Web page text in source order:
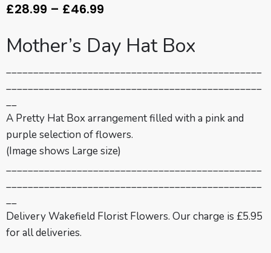
£28.99 – £46.99
Mother’s Day Hat Box
_______________________________________________
_______________________________________________
__
A Pretty Hat Box arrangement filled with a pink and
purple selection of flowers.
(Image shows Large size)
_______________________________________________
_______________________________________________
__
Delivery Wakefield Florist Flowers. Our charge is £5.95
for all deliveries.